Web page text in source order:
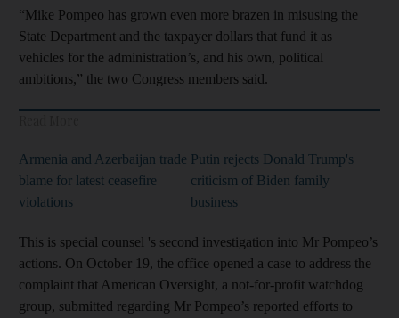
“Mike Pompeo has grown even more brazen in misusing the
State Department and the taxpayer dollars that fund it as
vehicles for the administration’s, and his own, political
ambitions,” the two Congress members said.
Armenia and Azerbaijan trade
blame for latest ceasefire
violations
Putin rejects Donald Trump's
criticism of Biden family
business
This is special counsel 's second investigation into Mr Pompeo’s
actions. On October 19, the office opened a case to address the
complaint that American Oversight, a not-for-profit watchdog
group, submitted regarding Mr Pompeo’s reported efforts to